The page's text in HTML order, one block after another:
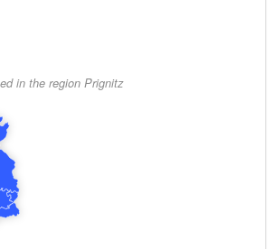
in the region Prignitz